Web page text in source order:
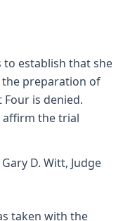
to establish that she
preparation of
Four is denied.
affirm the trial
Gary D. Witt, Judge
taken with the